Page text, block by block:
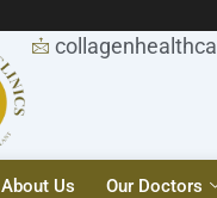
About Us Our Doctors